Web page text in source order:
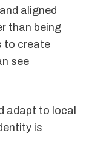
aligned
than being
to create
see
adapt to local
is